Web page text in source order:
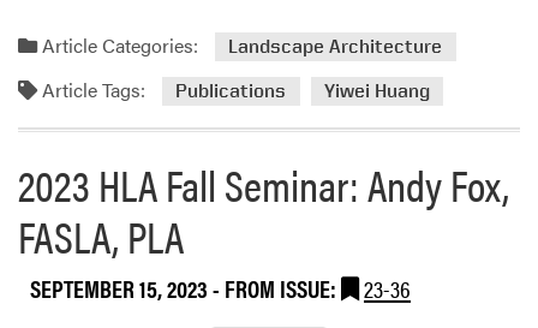
:
E
e
Article Categories: Landscape Architecture
Article Tags: Publications Yiwei Huang
2023 HLA Fall Seminar: Andy Fox,
FASLA, PLA
SEPTEMBER 15, 2023- FROM ISSUE: 23-36